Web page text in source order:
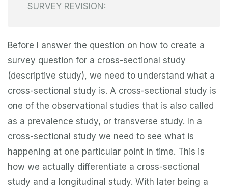
SURVEY REVISION:
Before I answer the question on how to create a
survey question for a cross-sectional study
(descriptive study), we need to understand what a
cross-sectional study is. A cross-sectional study is
one of the observational studies that is also called
as a prevalence study, or transverse study. In a
cross-sectional study we need to see what is
happening at one particular point in time. This is
how we actually differentiate a cross-sectional
study and a longitudinal study. With later being a